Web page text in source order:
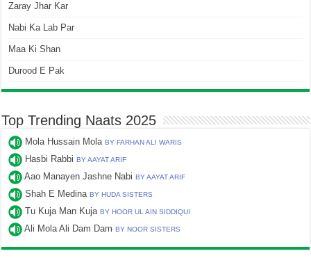
Zaray Jhar Kar
Nabi Ka Lab Par
Maa Ki Shan
Durood E Pak
Top Trending Naats 2025
Mola Hussain MolaBY FARHAN ALI WARIS
Hasbi RabbiBY AAYAT ARIF
Aao Manayen Jashne NabiBY AAYAT ARIF
Shah E MedinaBY HUDA SISTERS
Tu Kuja Man KujaBY HOOR UL AIN SIDDIQUI
Ali Mola Ali Dam DamBY NOOR SISTERS